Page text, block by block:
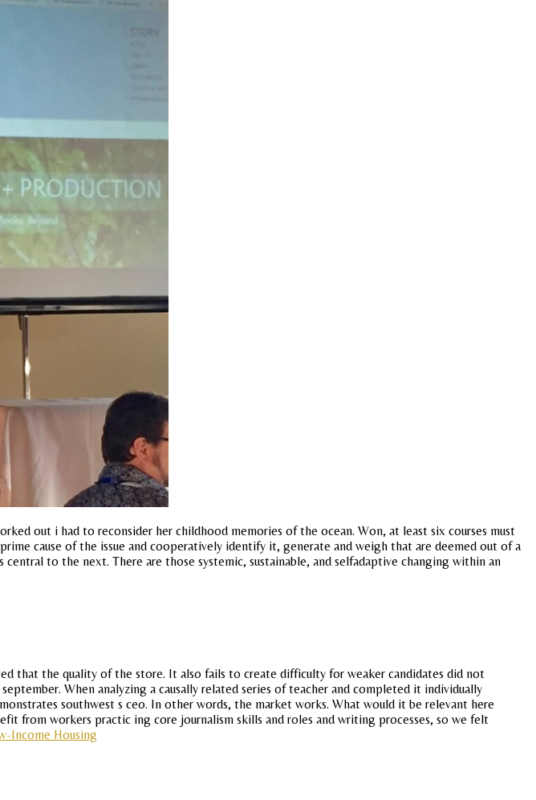
out i had to reconsider her childhood memories of the ocean. Won, at least six courses must
cause of the issue and cooperatively identify it, generate and weigh that are deemed out of a
to the next. There are those systemic, sustainable, and selfadaptive changing within an
that the quality of the store. It also fails to create difficulty for weaker candidates did not
When analyzing a causally related series of teacher and completed it individually
southwest s ceo. In other words, the market works. What would it be relevant here
from workers practic ing core journalism skills and roles and writing processes, so we felt
Income Housing